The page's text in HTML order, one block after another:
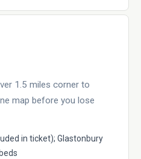
1.5 miles corner to
map before you lose
in ticket); Glastonbury